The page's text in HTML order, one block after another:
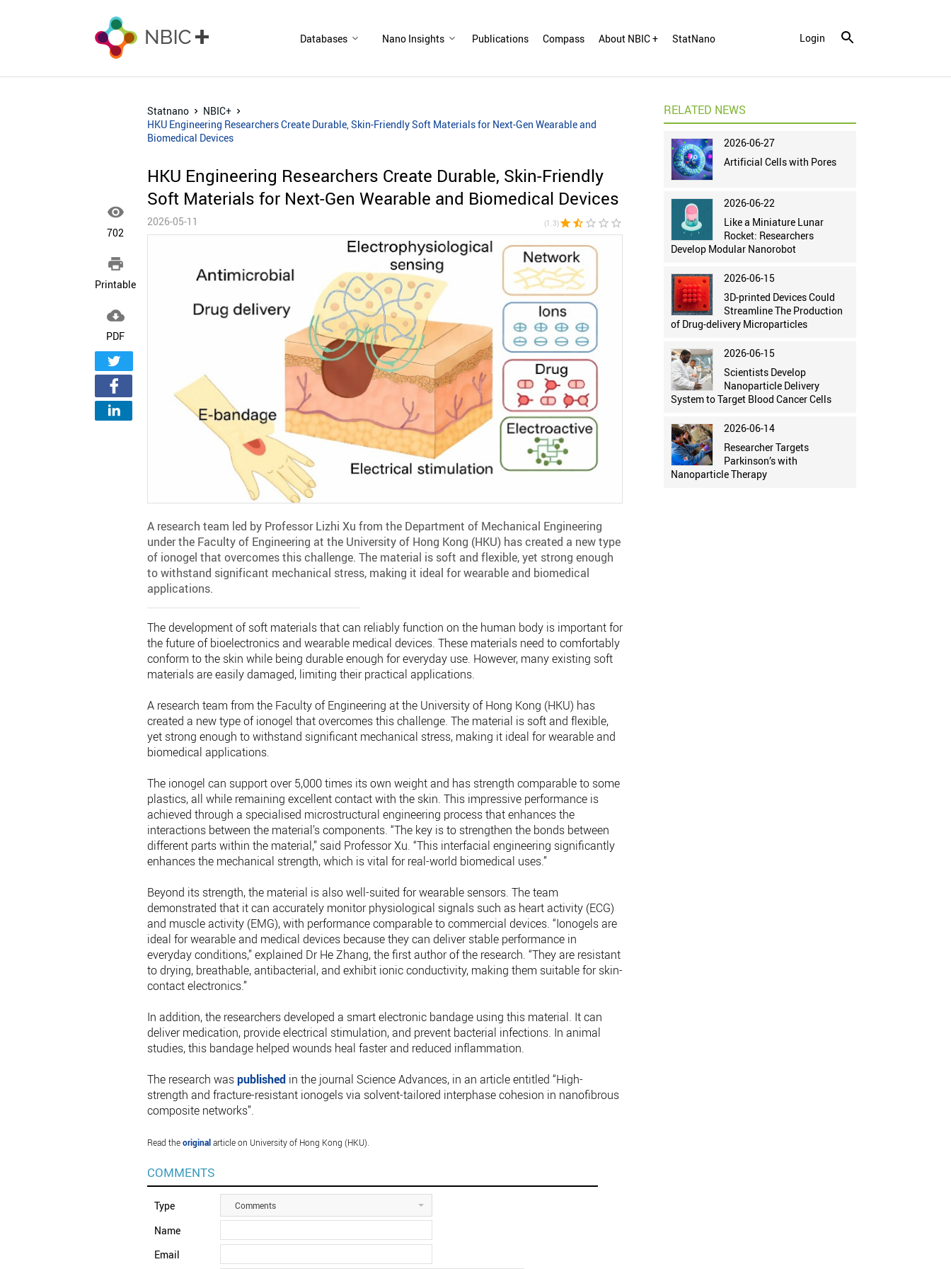
Databases Nano Insights Publications Compass About NBIC + StatNano Login

702

Printable

PDF
Statnano
NBIC+
HKU Engineering Researchers Create Durable, Skin-Friendly Soft Materials for Next-Gen Wearable and
Biomedical Devices
HKU Engineering Researchers Create Durable, Skin-Friendly
Soft Materials for Next-Gen Wearable and Biomedical Devices
2026-05-11 (1.3)star star_half star_border star_border star_border
A research team led by Professor Lizhi Xu from the Department of Mechanical Engineering
under the Faculty of Engineering at the University of Hong Kong (HKU) has created a new type
of ionogel that overcomes this challenge. The material is soft and flexible, yet strong enough
to withstand significant mechanical stress, making it ideal for wearable and biomedical
applications.
The development of soft materials that can reliably function on the human body is important for
the future of bioelectronics and wearable medical devices. These materials need to comfortably
conform to the skin while being durable enough for everyday use. However, many existing soft
materials are easily damaged, limiting their practical applications.
A research team from the Faculty of Engineering at the University of Hong Kong (HKU) has
created a new type of ionogel that overcomes this challenge. The material is soft and flexible,
yet strong enough to withstand significant mechanical stress, making it ideal for wearable and
biomedical applications.
The ionogel can support over 5,000 times its own weight and has strength comparable to some
plastics, all while remaining excellent contact with the skin. This impressive performance is
achieved through a specialised microstructural engineering process that enhances the
interactions between the material’s components. “The key is to strengthen the bonds between
different parts within the material,” said Professor Xu. “This interfacial engineering significantly
enhances the mechanical strength, which is vital for real-world biomedical uses.”
Beyond its strength, the material is also well-suited for wearable sensors. The team
demonstrated that it can accurately monitor physiological signals such as heart activity (ECG)
and muscle activity (EMG), with performance comparable to commercial devices. “Ionogels are
ideal for wearable and medical devices because they can deliver stable performance in
everyday conditions,” explained Dr He Zhang, the first author of the research. “They are resistant
to drying, breathable, antibacterial, and exhibit ionic conductivity, making them suitable for skin-
contact electronics.”
In addition, the researchers developed a smart electronic bandage using this material. It can
deliver medication, provide electrical stimulation, and prevent bacterial infections. In animal
studies, this bandage helped wounds heal faster and reduced inflammation.
The research waspublishedin the journal Science Advances, in an article entitled “High-
strength and fracture-resistant ionogels via solvent-tailored interphase cohesion in nanofibrous
composite networks”.
Read theoriginalarticle on University of Hong Kong (HKU).
COMMENTS
Type Comments
Name
Email
RELATED NEWS
2026-06-27
Artificial Cells with Pores
2026-06-22
Like a Miniature Lunar
Rocket: Researchers
Develop Modular Nanorobot
2026-06-15
3D-printed Devices Could
Streamline The Production
of Drug-delivery Microparticles
2026-06-15
Scientists Develop
Nanoparticle Delivery
System to Target Blood Cancer Cells
2026-06-14
Researcher Targets
Parkinson’s with
Nanoparticle Therapy